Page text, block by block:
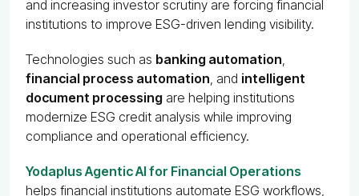
and increasing investor scrutiny are forcing financial
institutions to improve ESG-driven lending visibility.
Technologies such as banking automation
financial process automation , and intelligent
document processing are helping institutions
modernize ESG credit analysis while improving
compliance and operational efficiency.
Yodaplus Agentic AI for Financial Operations
helps financial institutions automate ESG workflows,